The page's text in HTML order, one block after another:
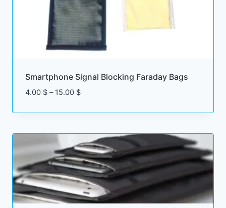
Smartphone Signal Blocking Faraday Bags
4.00 $ – 15.00 $Price
4.00 $
15.00 $